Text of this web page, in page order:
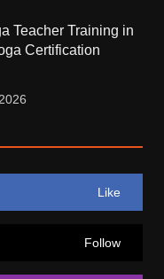
Teacher Training in
Certification
Like
Follow